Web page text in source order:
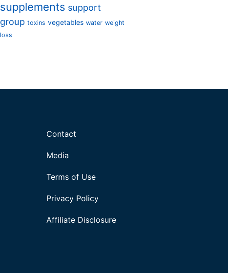
supplements support
group toxins vegetables water weight
loss
Contact
Media
Terms of Use
Privacy Policy
Affiliate Disclosure